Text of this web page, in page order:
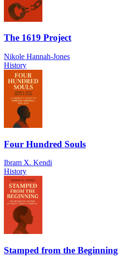
The 1619 Project
Nikole Hannah-Jones
History
Four Hundred Souls
Ibram X. Kendi
History
Stamped from the Beginning